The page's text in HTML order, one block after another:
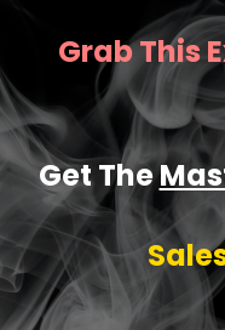
Grab This
Get The